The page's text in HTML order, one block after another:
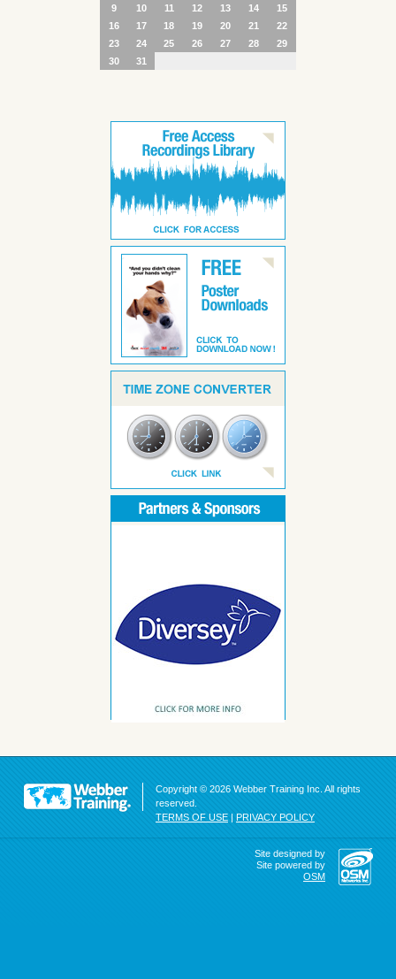
9
10 11 12 13 14
15
16
17 18 19 20 21
22
23
24 25 26 27 28
29
30
31
Copyright © 2026 Webber Training Inc. All rights
reserved.
TERMS OF USE | PRIVACY POLICY
Site designed by
Site powered by
OSM